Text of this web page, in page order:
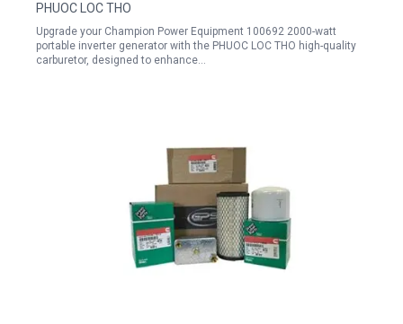
PHUOC LOC THO
Upgrade your Champion Power Equipment 100692 2000-watt
portable inverter generator with the PHUOC LOC THO high-quality
carburetor, designed to enhance…